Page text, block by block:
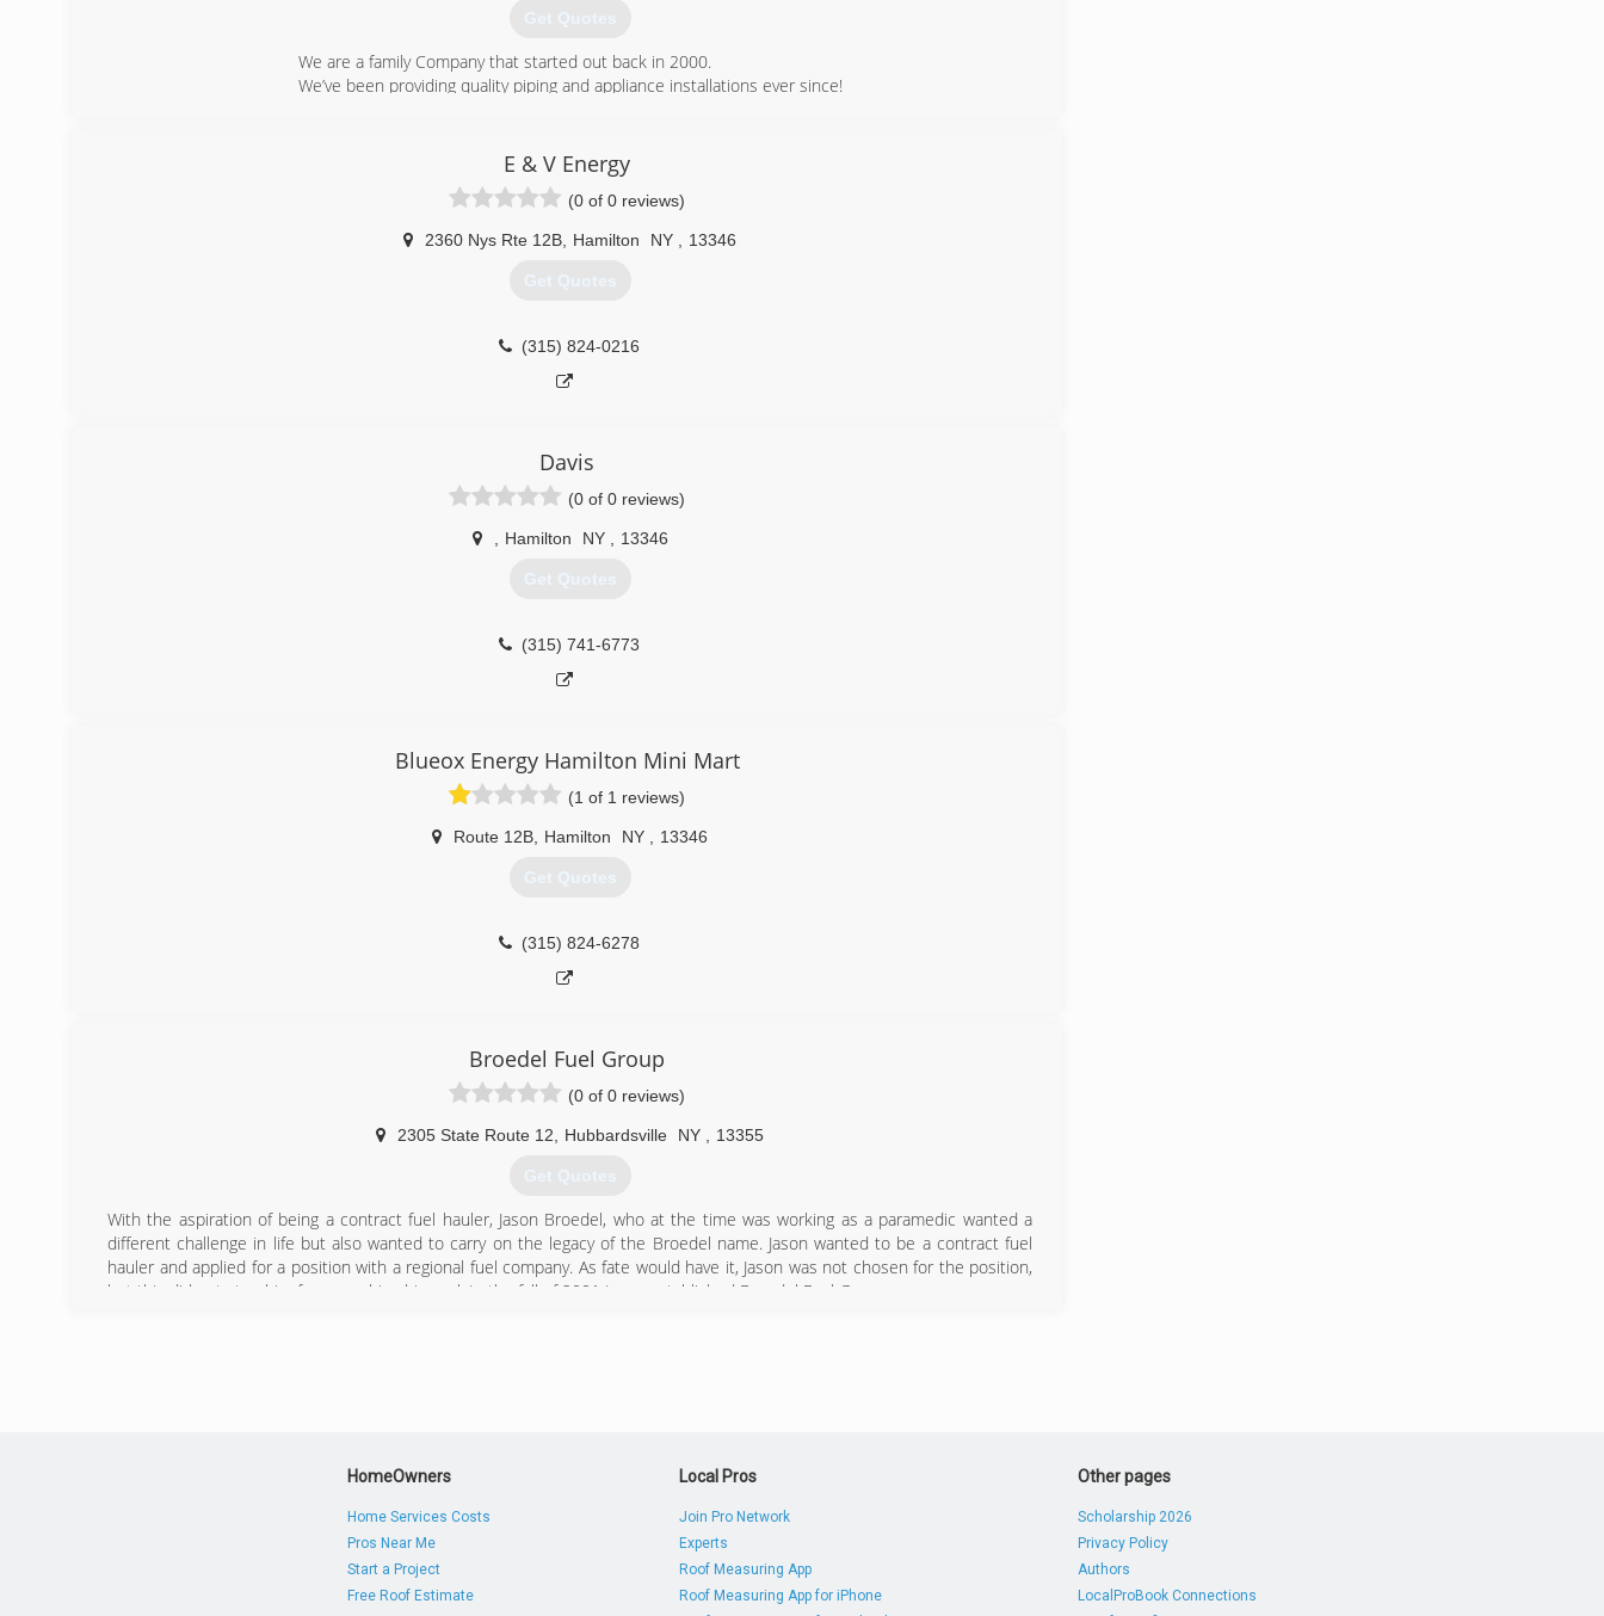
Get Quotes
We are a family Company that started out back in 2000.
We’ve been providing quality piping and appliance installations ever since!
E & V Energy
(0 of 0 reviews)
2360 Nys Rte 12B Hamilton NY 13346
Get Quotes
(315) 824-0216
Davis
(0 of 0 reviews)
Hamilton NY 13346
Get Quotes
(315) 741-6773
Blueox Energy Hamilton Mini Mart
(1 of 1 reviews)
Route 12B Hamilton NY 13346
Get Quotes
(315) 824-6278
Broedel Fuel Group
(0 of 0 reviews)
2305 State Route 12 Hubbardsville NY 13355
Get Quotes
With the aspiration of being a contract fuel hauler, Jason Broedel, who at the time was working as a paramedic wanted a
different challenge in life but also wanted to carry on the legacy of the Broedel name. Jason wanted to be a contract fuel
hauler and applied for a position with a regional fuel company. As fate would have it, Jason was not chosen for the position,
but this did not stop him from reaching his goal. In the fall of 2001 Jason established Broedel Fuel Group.
HomeOwners
Home Services Costs
Pros Near Me
Start a Project
Free Roof Estimate
Local Pros
Join Pro Network
Experts
Roof Measuring App
Roof Measuring App for iPhone
Other pages
Scholarship 2026
Privacy Policy
Authors
LocalProBook Connections